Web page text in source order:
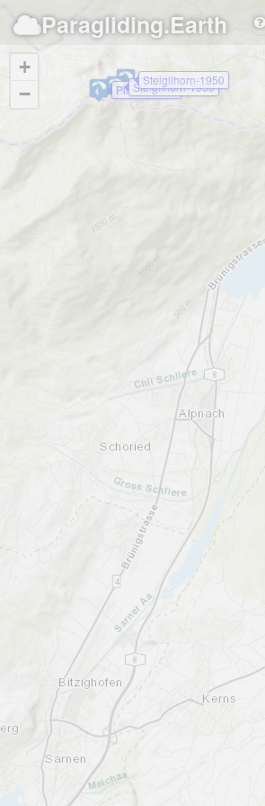
Paragliding.Earth
Pilatus Kulm
Steiglihorn-1950
Steiglihorn-1950
+
−